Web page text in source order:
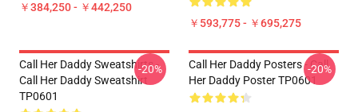
￥384,250 - ￥442,250
￥593,775 - ￥695,275
Call Her Daddy Sweatshirts -
Call Her Daddy Sweatshirt
TP0601
-20%
Call Her Daddy Posters - Call
Her Daddy Poster TP0601
-20%